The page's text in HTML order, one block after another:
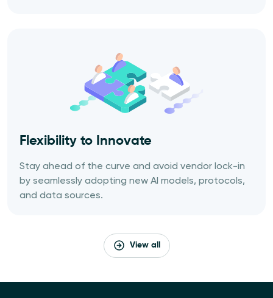
Flexibility to Innovate
Stay ahead of the curve and avoid vendor lock-in
by seamlessly adopting new AI models, protocols,
and data sources.
View all